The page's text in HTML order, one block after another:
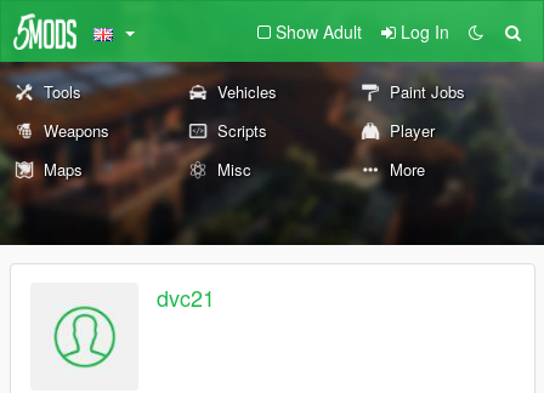
Show Adult Log In
Tools Vehicles
Paint Jobs
Weapons
Scripts
Player
Maps
Misc More
dvc21